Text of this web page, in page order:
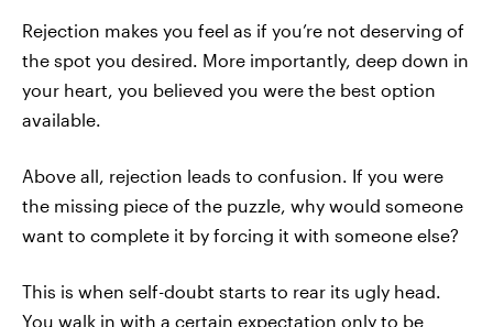
Rejection makes you feel as if you’re not deserving of
the spot you desired. More importantly, deep down in
your heart, you believed you were the best option
available.
Above all, rejection leads to confusion. If you were
the missing piece of the puzzle, why would someone
want to complete it by forcing it with someone else?
This is when self-doubt starts to rear its ugly head.
You walk in with a certain expectation only to be